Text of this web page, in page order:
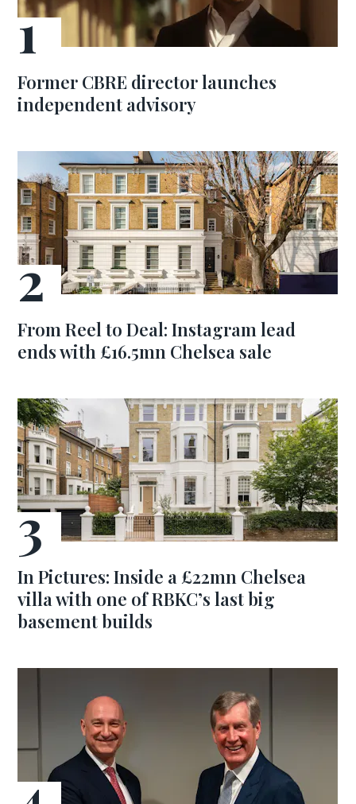
Former CBRE director launches
independent advisory
From Reel to Deal: Instagram lead
ends with £16.5mn Chelsea sale
In Pictures: Inside a £22mn Chelsea
villa with one of RBKC’s last big
basement builds